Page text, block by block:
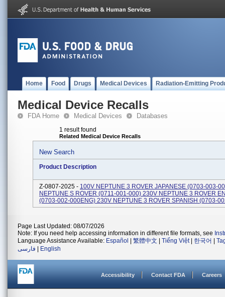
Home Food Drugs Medical Devices Radiation-Emitting
Medical Device Recalls
FDA Home Medical Devices Databases
1 result found
Related Medical Device Recalls
New Search
Product Description
Z-0807-2025 - 100V NEPTUNE 3 ROVER JAPANESE (0703-003-
NEPTUNE S ROVER (0711-001-000) 230V NEPTUNE 3 ROVER
(0703-002-000ENG) 230V NEPTUNE 3 ROVER SPANISH (0703-
Page Last Updated: 08/07/2026
Note: If you need help accessing information in different file formats, see
Language Assistance Available: Español 繁體中文 Tiếng Việt| 한국어
فارسی
English
Accessibility Contact FDA Careers